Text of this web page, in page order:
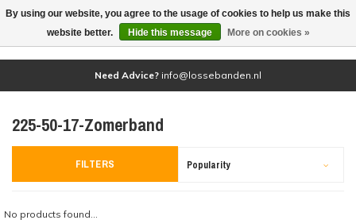
(0)
Need Advice? info@lossebanden.nl
225-50-17-Zomerband
FILTERS Popularity
No products found...
By using our website, you agree to the usage of cookies to help us make this
website better.
Hide this message More on cookies »